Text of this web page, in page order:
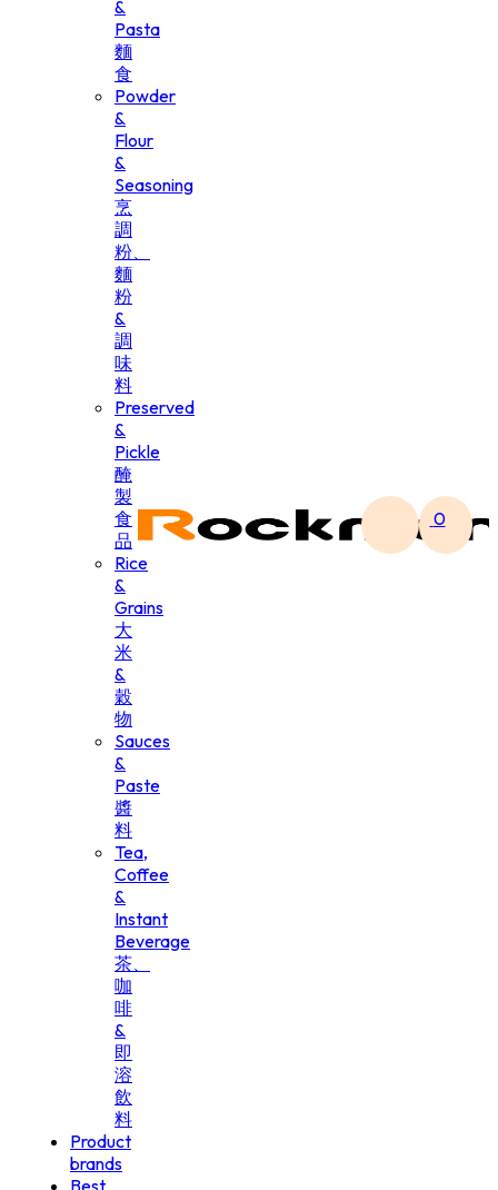
&
Pasta
麵
食
Powder
&
Flour
&
Seasoning
烹
調
粉、
麵
粉
&
調
味
料
Preserved
&
Pickle
醃
製
食
品
Rice
&
Grains
大
米
&
穀
物
Sauces
&
Paste
醬
料
Tea,
Coffee
&
Instant
Beverage
茶、
咖
啡
&
即
溶
飲
料
Product
brands
Best
0